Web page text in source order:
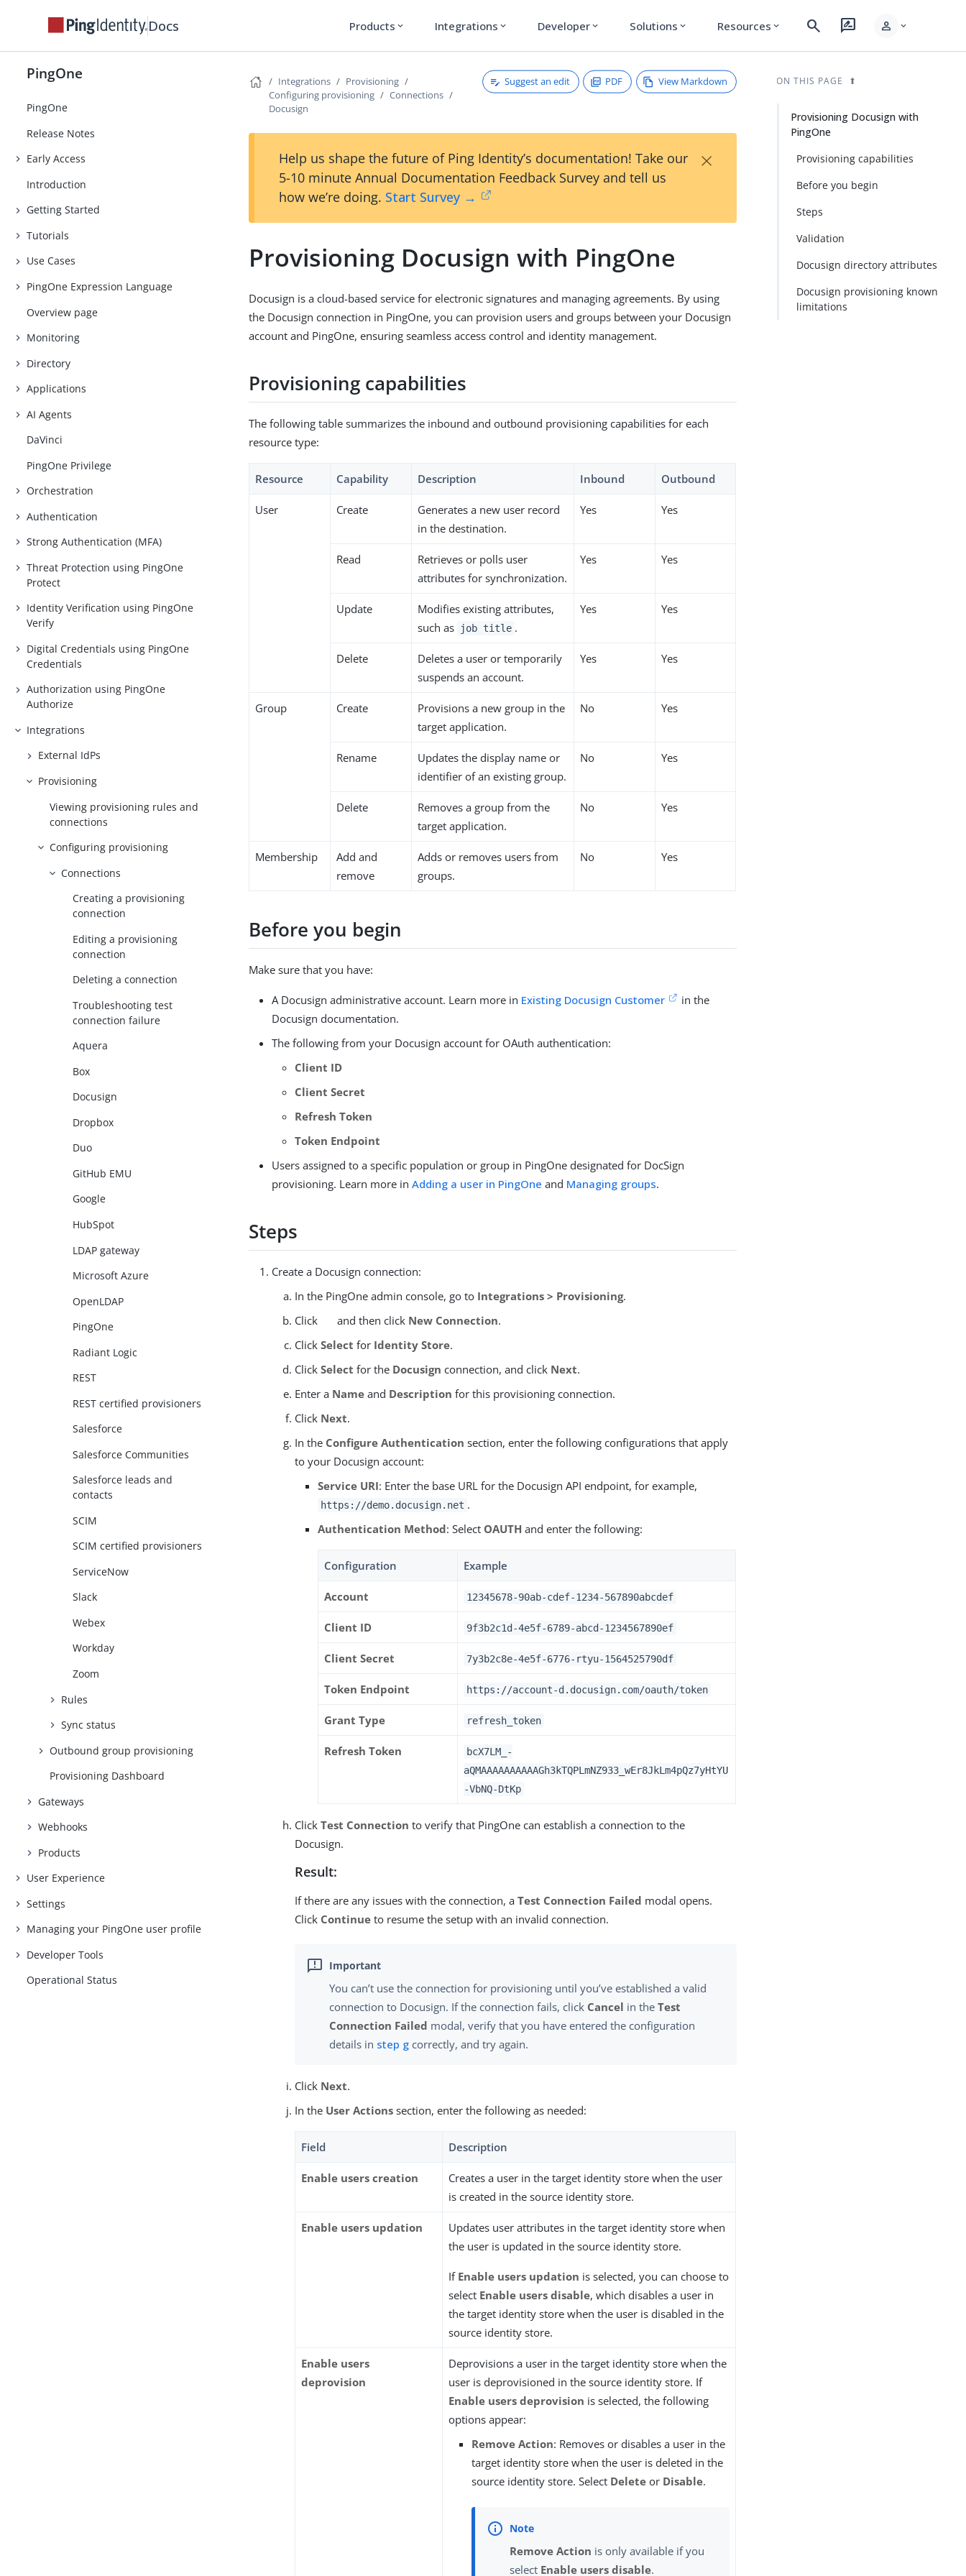
Docs Products expand_more Integrations expand_more Developer expand_more Solutions expand_more Resources expand_more search rate_review person expand_more
PingOne
PingOne
Release Notes
Early Access
Introduction
Getting Started
Tutorials
Use Cases
PingOne Expression Language
Overview page
Monitoring
Directory
Applications
AI Agents
DaVinci
PingOne Privilege
Orchestration
Authentication
Strong Authentication (MFA)
Threat Protection using PingOne
Protect
Identity Verification using PingOne
Verify
Digital Credentials using PingOne
Credentials
Authorization using PingOne
Authorize
Integrations
External IdPs
Provisioning
Viewing provisioning rules and
connections
Configuring provisioning
Connections
Creating a provisioning
connection
Editing a provisioning
connection
Deleting a connection
Troubleshooting test
connection failure
Aquera
Box
Docusign
Dropbox
Duo
GitHub EMU
Google
HubSpot
LDAP gateway
Microsoft Azure
OpenLDAP
PingOne
Radiant Logic
REST
REST certified provisioners
Salesforce
Salesforce Communities
Salesforce leads and
contacts
SCIM
SCIM certified provisioners
ServiceNow
Slack
Webex
Workday
Zoom
Rules
Sync status
Outbound group provisioning
Provisioning Dashboard
Gateways
Webhooks
Products
User Experience
Settings
Managing your PingOne user profile
Developer Tools
Operational Status
Integrations
Provisioning
Configuring provisioning
Connections
Docusign
Suggest an edit PDF View Markdown
Help us shape the future of Ping Identity’s documentation! Take our
5-10 minute Annual Documentation Feedback Survey and tell us
how we’re doing. Start Survey →
×
Provisioning Docusign with PingOne
Docusign is a cloud-based service for electronic signatures and managing agreements. By using
the Docusign connection in PingOne, you can provision users and groups between your Docusign
account and PingOne, ensuring seamless access control and identity management.
Provisioning capabilities
The following table summarizes the inbound and outbound provisioning capabilities for each
resource type:
Resource Capability Description Inbound Outbound
User Create
Generates a new user record
in the destination.
Yes Yes
Read
Retrieves or polls user
attributes for synchronization.
Yes Yes
Update
Modifies existing attributes,
such as
job title .
Yes Yes
Delete
Deletes a user or temporarily
suspends an account.
Yes Yes
Group Create
Provisions a new group in the
target application.
No Yes
Rename
Updates the display name or
identifier of an existing group.
No Yes
Delete
Removes a group from the
target application.
No Yes
Membership
Add and
remove
Adds or removes users from
groups.
No Yes
Before you begin
Make sure that you have:
A Docusign administrative account. Learn more in Existing Docusign Customer
in the
Docusign documentation.
The following from your Docusign account for OAuth authentication:
Client ID
Client Secret
Refresh Token
Token Endpoint
Users assigned to a specific population or group in PingOne designated for DocSign
provisioning. Learn more inAdding a user in PingOne and Managing groups.
Steps
Create a Docusign connection:
In the PingOne admin console, go to Integrations > Provisioning.
Click
and then click New Connection.
ClickSelect for Identity Store.
ClickSelect for the Docusign connection, and click Next.
Enter a Name and Description for this provisioning connection.
Click Next.
In the Configure Authentication section, enter the following configurations that apply
to your Docusign account:
Service URI: Enter the base URL for the Docusign API endpoint, for example,
https://demo.docusign.net .
Authentication Method: Select OAUTH and enter the following:
Configuration Example
Account 12345678-90ab-cdef-1234-567890abcdef
Client ID 9f3b2c1d-4e5f-6789-abcd-1234567890ef
Client Secret 7y3b2c8e-4e5f-6776-rtyu-1564525790df
Token Endpoint https://account-d.docusign.com/oauth/token
Grant Type refresh_token
Refresh Token
bcX7LM_-
aQMAAAAAAAAAAGh3kTQPLmNZ933_wEr8JkLm4pQz7yHtYU
-VbNQ-DtKp
ClickTest Connection to verify that PingOne can establish a connection to the
Docusign.
Result:
If there are any issues with the connection, aTest Connection Failed modal opens.
Click Continue to resume the setup with an invalid connection.
You can’t use the connection for provisioning until you’ve established a valid
connection to Docusign. If the connection fails, click Cancel in theTest
Connection Failed modal, verify that you have entered the configuration
details in step g correctly, and try again.
Click Next.
In the User Actions section, enter the following as needed:
Field Description
Enable users creation
Creates a user in the target identity store when the user
is created in the source identity store.
Enable users updation
Updates user attributes in the target identity store when
the user is updated in the source identity store.
If Enable users updation is selected, you can choose to
select Enable users disable, which disables a user in
the target identity store when the user is disabled in the
source identity store.
Enable users
deprovision
Deprovisions a user in the target identity store when the
user is deprovisioned in the source identity store. If
Enable users deprovision is selected, the following
options appear:
Remove Action: Removes or disables a user in the
target identity store when the user is deleted in the
source identity store. Select Delete or Disable.
Remove Action is only available if you
select Enable users disable.
ON THIS PAGE
Provisioning Docusign with
PingOne
Provisioning capabilities
Before you begin
Steps
Validation
Docusign directory attributes
Docusign provisioning known
limitations